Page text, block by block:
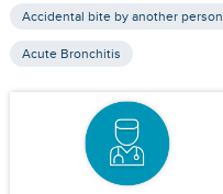
Accidental bite by another person
Acute Bronchitis